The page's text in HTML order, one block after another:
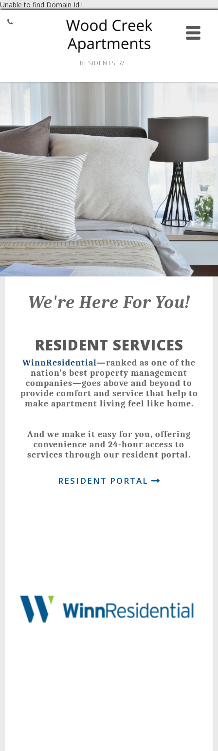
Unable to find Domain Id !
RESIDENTS
We're Here For You!
RESIDENT SERVICES
WinnResidential—ranked as one of the
nation's best property management
companies—goes above and beyond to
provide comfort and service that help to
make apartment living feel like home.
And we make it easy for you, offering
convenience and 24-hour access to
services through our resident portal.
RESIDENT PORTAL
HOME
APPLY ONLINE
RESIDENT SERVICES
LOCATION
CONTACT
27 Virginia Smith Drive,
Calcium, NY 13616